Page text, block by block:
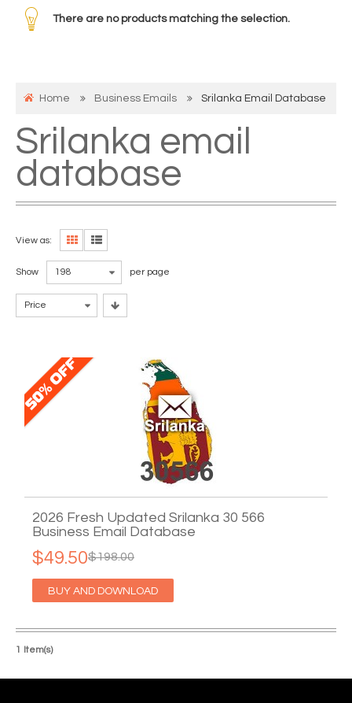
There are no products matching the selection.
Home Business Emails Srilanka Email Database
Srilanka email
database
View as:
Show 198 per page
Price
2026 Fresh Updated Srilanka 30 566
Business Email Database
$198.00
$49.50
BUY AND DOWNLOAD
1 Item(s)